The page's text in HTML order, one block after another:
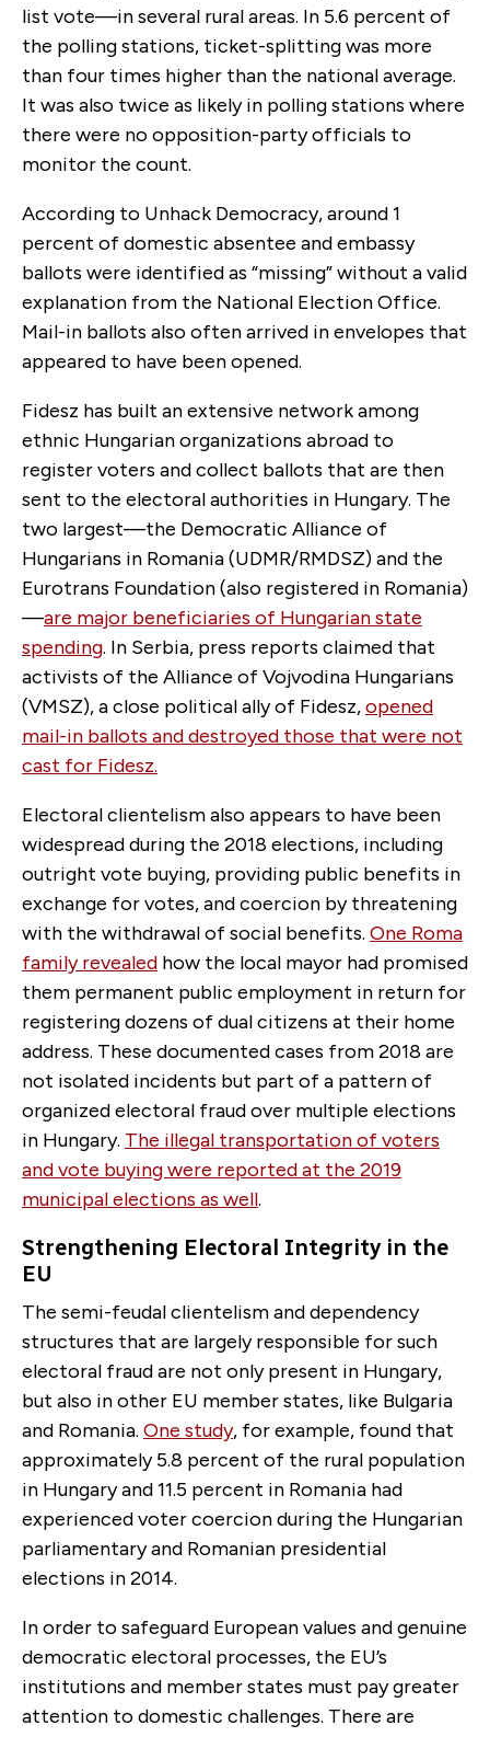
list vote—in several rural areas. In 5.6 percent of
the polling stations, ticket-splitting was more
than four times higher than the national average.
It was also twice as likely in polling stations where
there were no opposition-party officials to
monitor the count.
According to Unhack Democracy, around 1
percent of domestic absentee and embassy
ballots were identified as “missing” without a valid
explanation from the National Election Office.
Mail-in ballots also often arrived in envelopes that
appeared to have been opened.
Fidesz has built an extensive network among
ethnic Hungarian organizations abroad to
register voters and collect ballots that are then
sent to the electoral authorities in Hungary. The
two largest—the Democratic Alliance of
Hungarians in Romania (UDMR/RMDSZ) and the
Eurotrans Foundation (also registered in Romania)
—are major beneficiaries of Hungarian state
spending. In Serbia, press reports claimed that
activists of the Alliance of Vojvodina Hungarians
(VMSZ), a close political ally of Fidesz,opened
mail-in ballots and destroyed those that were not
cast for Fidesz.
Electoral clientelism also appears to have been
widespread during the 2018 elections, including
outright vote buying, providing public benefits in
exchange for votes, and coercion by threatening
with the withdrawal of social benefits. One Roma
family revealed how the local mayor had promised
them permanent public employment in return for
registering dozens of dual citizens at their home
address. These documented cases from 2018 are
not isolated incidents but part of a pattern of
organized electoral fraud over multiple elections
in Hungary. The illegal transportation of voters
and vote buying were reported at the 2019
municipal elections as well.
Strengthening Electoral Integrity in the
EU
The semi-feudal clientelism and dependency
structures that are largely responsible for such
electoral fraud are not only present in Hungary,
but also in other EU member states, like Bulgaria
and Romania. One study, for example, found that
approximately 5.8 percent of the rural population
in Hungary and 11.5 percent in Romania had
experienced voter coercion during the Hungarian
parliamentary and Romanian presidential
elections in 2014.
In order to safeguard European values and genuine
democratic electoral processes, the EU’s
institutions and member states must pay greater
attention to domestic challenges. There are